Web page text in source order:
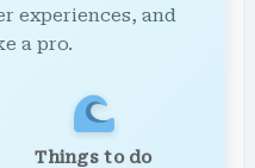
experiences, and
a pro.
Things to do